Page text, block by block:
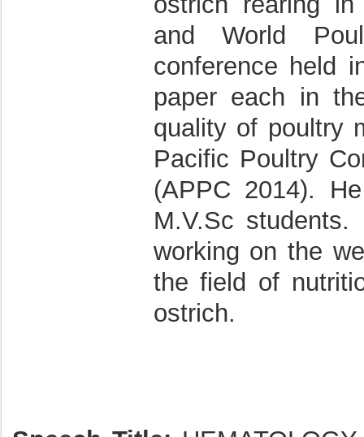
and World
conference held
paper each in
quality of poultry
Pacific Poultry
(APPC 2014).
M.V.Sc
working on the
the field of
ostrich.